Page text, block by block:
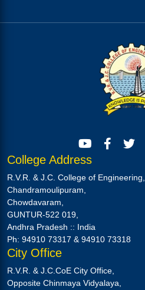
College Address
R.V.R. & J.C. College of Engineering,
Chandramoulipuram,
Chowdavaram,
GUNTUR-522 019,
Andhra Pradesh :: India
Ph: 94910 73317 & 94910 73318
City Office
R.V.R. & J.C.CoE City Office,
Opposite Chinmaya Vidyalaya,